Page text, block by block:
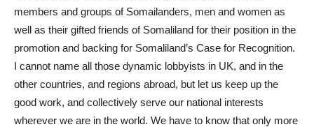
members and groups of Somailanders, men and women as
well as their gifted friends of Somaliland for their position in the
promotion and backing for Somaliland’s Case for Recognition.
I cannot name all those dynamic lobbyists in UK, and in the
other countries, and regions abroad, but let us keep up the
good work, and collectively serve our national interests
wherever we are in the world. We have to know that only more